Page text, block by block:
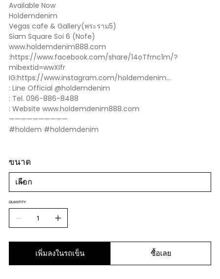
Available Now
Holdemdenim
Vegas cafe & Gallery(พระราม5)
Siam Square Soi 6 (Nofe)
www.holdemdenim888.com
:https://www.facebook.com/share/14oTfrnc1m/?
mibextid=wwXIfr
IG:https://www.instagram.com/holdemdenim...
: Line Official @holdemdenim
: Tel. 096-886-8488
: Website www.holdemdenim888.com
——————————
#holdem #holdemdenim
ขนาด
QUANTITY
เพิ่มลงในรถเข็น ซื้อเลย